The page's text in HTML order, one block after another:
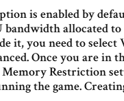
is enabled by
bandwidth allocated
it, you need to select
Once you are in
Memory Restriction
the game.